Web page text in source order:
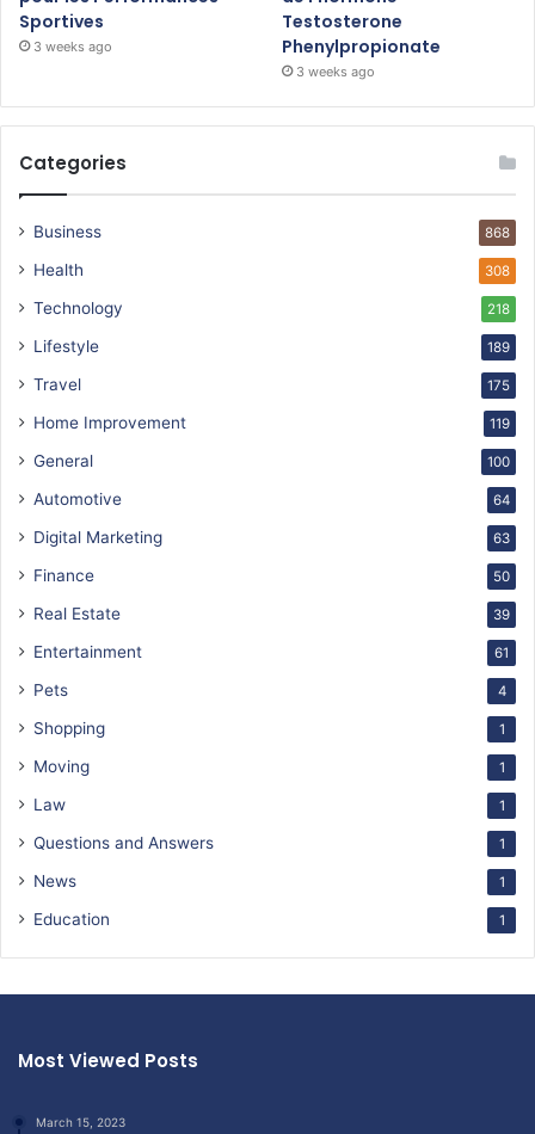
Sportives
3 weeks ago
Testosterone
Phenylpropionate
3 weeks ago
Categories
Business 868
Health 308
Technology 218
Lifestyle 189
Travel 175
Home Improvement 119
General 100
Automotive 64
Digital Marketing 63
Finance 50
Real Estate 39
Entertainment 61
Pets 4
Shopping 1
Moving 1
Law 1
Questions and Answers 1
News 1
Education 1
Most Viewed Posts
March 15, 2023